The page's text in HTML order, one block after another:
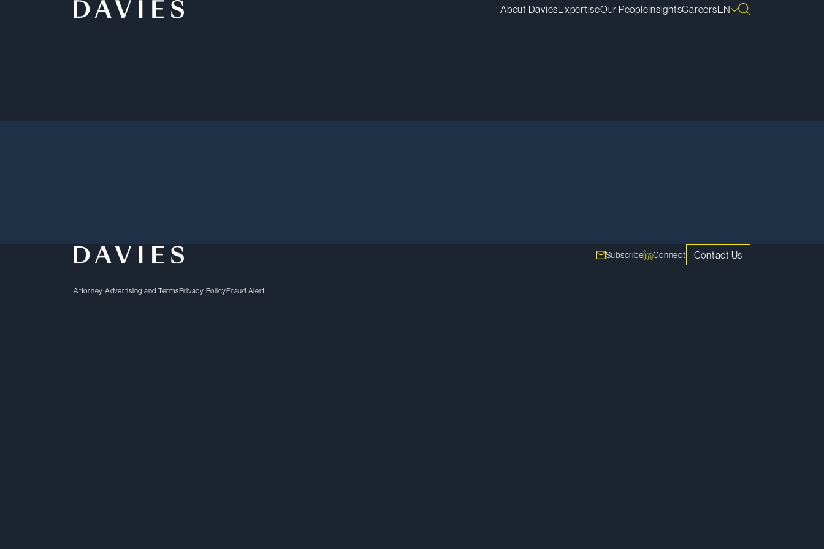
About DaviesExpertiseOur PeopleInsightsCareersEN
Subscribe Connect Contact Us
Attorney Advertising and TermsPrivacy PolicyFraud Alert